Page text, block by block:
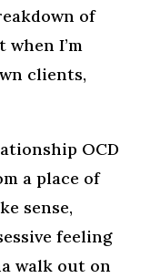
of
I’m
clients,
OCD
a place of
sense,
feeling
walk out on